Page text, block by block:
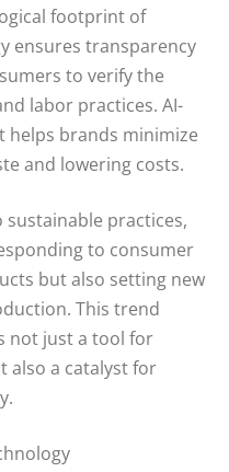
footprint of
ensures transparency
to verify the
labor practices. AI-
helps brands minimize
and lowering costs.
practices,
to consumer
but also setting new
This trend
not just a tool for
also a catalyst for